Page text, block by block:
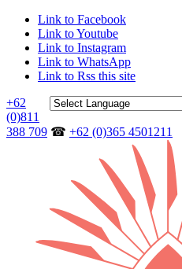
Link to Facebook
Link to Youtube
Link to Instagram
Link to WhatsApp
Link to Rss this site
+62
(0)811
388 709 ☎ +62 (0)365 4501211